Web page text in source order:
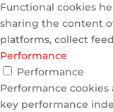
Functional cookies
sharing the content
platforms, collect
Performance
Performance
Performance
key performance